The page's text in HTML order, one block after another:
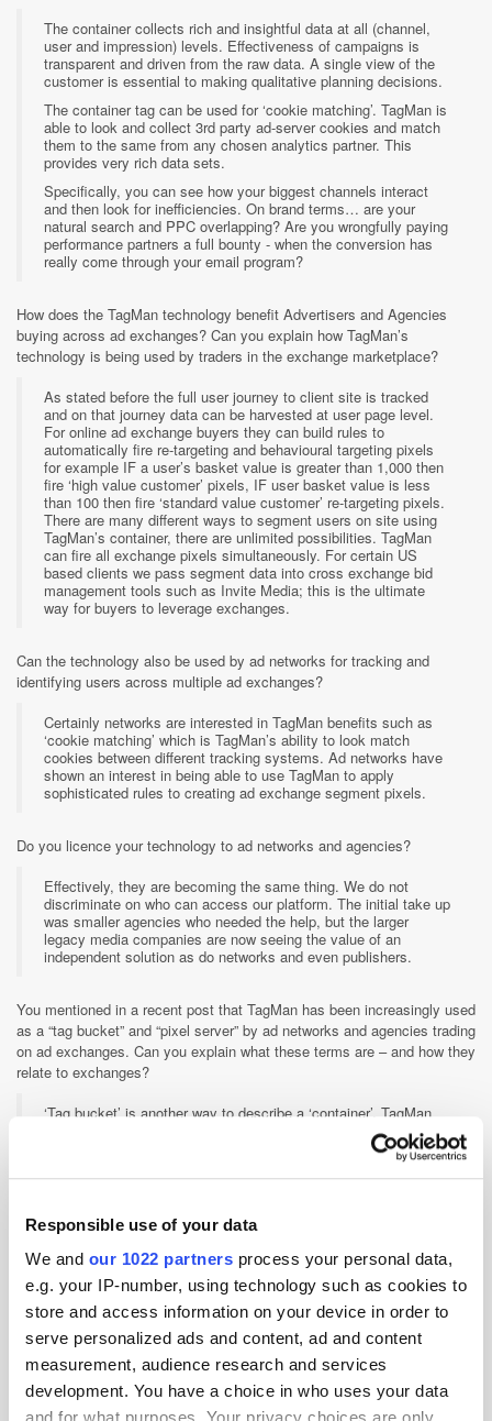
Responsible use of your data
We and our 1022 partners process your personal data,
e.g. your IP-number, using technology such as cookies to
store and access information on your device in order to
serve personalized ads and content, ad and content
measurement, audience research and services
development. You have a choice in who uses your data
The container collects rich and insightful data at all (channel,
user and impression) levels. Effectiveness of campaigns is
transparent and driven from the raw data. A single view of the
customer is essential to making qualitative planning decisions.
The container tag can be used for ‘cookie matching’. TagMan is
able to look and collect 3rd party ad-server cookies and match
them to the same from any chosen analytics partner. This
provides very rich data sets.
Specifically, you can see how your biggest channels interact
and then look for inefficiencies. On brand terms… are your
natural search and PPC overlapping? Are you wrongfully paying
performance partners a full bounty - when the conversion has
really come through your email program?
How does the TagMan technology benefit Advertisers and Agencies
buying across ad exchanges? Can you explain how TagMan’s
technology is being used by traders in the exchange marketplace?
As stated before the full user journey to client site is tracked
and on that journey data can be harvested at user page level.
For online ad exchange buyers they can build rules to
automatically fire re-targeting and behavioural targeting pixels
for example IF a user’s basket value is greater than 1,000 then
fire ‘high value customer’ pixels, IF user basket value is less
than 100 then fire ‘standard value customer’ re-targeting pixels.
There are many different ways to segment users on site using
TagMan’s container, there are unlimited possibilities. TagMan
can fire all exchange pixels simultaneously. For certain US
based clients we pass segment data into cross exchange bid
management tools such as Invite Media; this is the ultimate
way for buyers to leverage exchanges.
Can the technology also be used by ad networks for tracking and
identifying users across multiple ad exchanges?
Certainly networks are interested in TagMan benefits such as
‘cookie matching’ which is TagMan’s ability to look match
cookies between different tracking systems. Ad networks have
shown an interest in being able to use TagMan to apply
sophisticated rules to creating ad exchange segment pixels.
Do you licence your technology to ad networks and agencies?
Effectively, they are becoming the same thing. We do not
discriminate on who can access our platform. The initial take up
was smaller agencies who needed the help, but the larger
legacy media companies are now seeing the value of an
independent solution as do networks and even publishers.
You mentioned in a recent post that TagMan has been increasingly used
as a “tag bucket” and “pixel server” by ad networks and agencies trading
on ad exchanges. Can you explain what these terms are – and how they
relate to exchanges?
‘Tag bucket’ is another way to describe a ‘container’. TagMan
containers can hold unlimited tags within them and from every
provider. For example, CPA display beacon tags, website
analytics tags, conversion tags and many more. Whatever tag
you have it can be housed within TagMan. When we talk about a
pixels on the client’s behalf. The pixels are mainly for re-
targeting and behavioral targeting purposes.
Who owns the data that TagMan manages and passes to other parties?
Where data is the new currency for the digital marketing
ecosystem, TagMan is the trusted ‘online banking’ system.
While Adservers become AdNetworks become Agencies and
use your data to fund their fights for market share; TagMan
provides a 100% vendor agnostic solution. We are deliberately